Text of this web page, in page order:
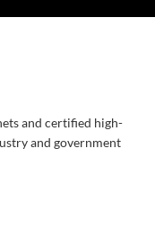
and certified high-
and government